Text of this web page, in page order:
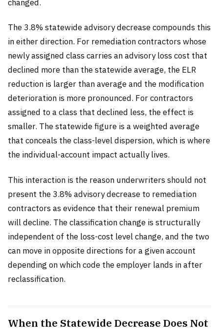
changed.
The 3.8% statewide advisory decrease compounds this
in either direction. For remediation contractors whose
newly assigned class carries an advisory loss cost that
declined more than the statewide average, the ELR
reduction is larger than average and the modification
deterioration is more pronounced. For contractors
assigned to a class that declined less, the effect is
smaller. The statewide figure is a weighted average
that conceals the class-level dispersion, which is where
the individual-account impact actually lives.
This interaction is the reason underwriters should not
present the 3.8% advisory decrease to remediation
contractors as evidence that their renewal premium
will decline. The classification change is structurally
independent of the loss-cost level change, and the two
can move in opposite directions for a given account
depending on which code the employer lands in after
reclassification.
When the Statewide Decrease Does Not